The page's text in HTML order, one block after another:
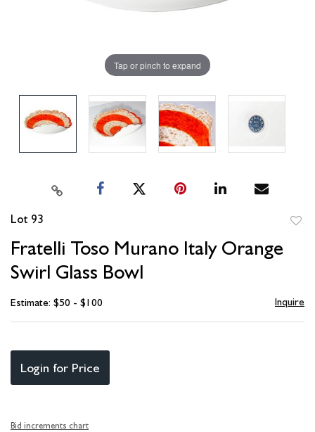
Tap or pinch to expand
Lot 93
Fratelli Toso Murano Italy Orange
Swirl Glass Bowl
Estimate: $50 - $100 Inquire
Login for Price
Bid increments chart